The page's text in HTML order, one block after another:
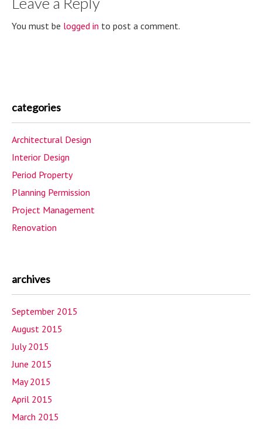
You must be logged in to post a comment.
categories
Architectural Design
Interior Design
Period Property
Planning Permission
Project Management
Renovation
archives
September 2015
August 2015
July 2015
June 2015
May 2015
April 2015
March 2015